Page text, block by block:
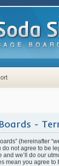
-
(hereinafter
not agree to be
and we’ll do our
mean you agree